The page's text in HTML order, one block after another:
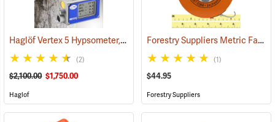
Haglöf Vertex 5 Hypsometer, 60° Package (9713)
(2)
$2,100.00 $1,750.00
Haglof
Forestry Suppliers Metric Fabric Diameter Tape Model 283D/10M
(1)
$44.95
Forestry Suppliers